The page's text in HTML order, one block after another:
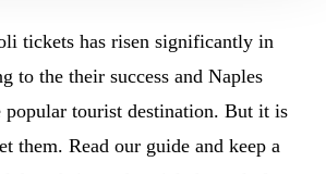
tickets has risen significantly in
to the their success and Naples
popular tourist destination. But it is
them. Read our guide and keep a